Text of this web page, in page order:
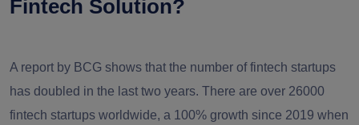
Fintech Solution?
A report by BCG shows that the number of fintech startups
has doubled in the last two years. There are over 26000
fintech startups worldwide, a 100% growth since 2019 when